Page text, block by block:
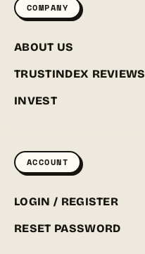
COMPANY
ABOUT US
TRUSTINDEX REVIEWS
INVEST
ACCOUNT
LOGIN / REGISTER
RESET PASSWORD